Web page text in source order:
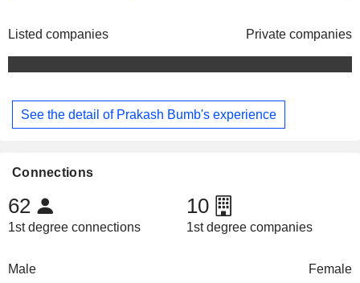
Listed companies Private companies
See the detail of Prakash Bumb's experience
Connections
62
1st degree connections
10
1st degree companies
Male Female